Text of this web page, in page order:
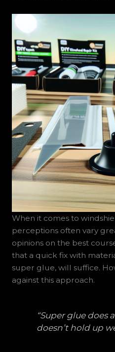
When it comes to
perceptions often vary
opinions on the best
that a quick fix with
super glue, will suffice.
against this approach.
“Super glue does
doesn’t hold up